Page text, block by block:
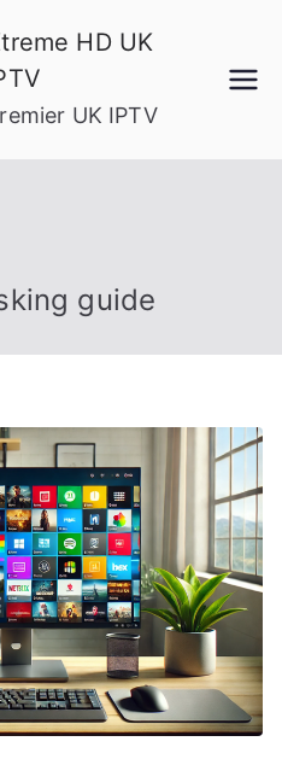
HD UK
UK IPTV
guide